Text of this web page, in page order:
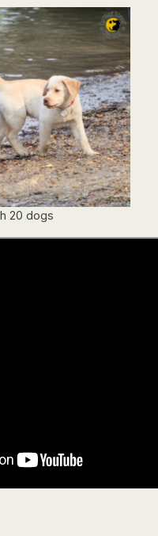
20 dogs